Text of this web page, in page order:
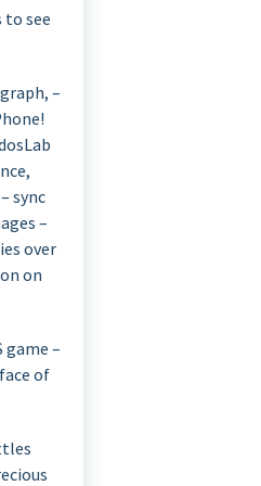
to see
–
sync
–
over
on
game –
of